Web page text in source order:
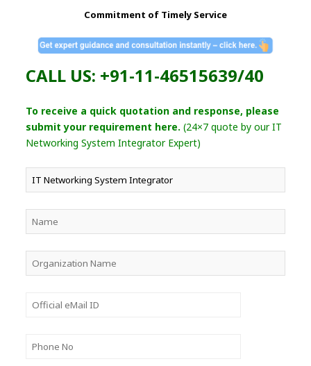
Commitment of Timely Service
CALL US: +91-11-46515639/40
To receive a quick quotation and response, please
submit your requirement here. (24×7 quote by our IT
Networking System Integrator Expert)